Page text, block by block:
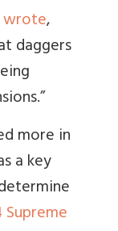
wrote,
daggers
more in
a key